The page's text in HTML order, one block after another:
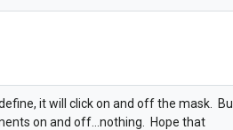
it will click on and off the mask.
on and off...nothing. Hope that